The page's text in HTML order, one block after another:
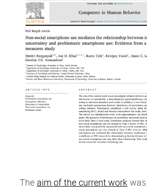
The aim of the current work